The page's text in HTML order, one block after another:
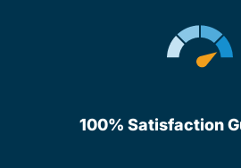
100% Satisfaction